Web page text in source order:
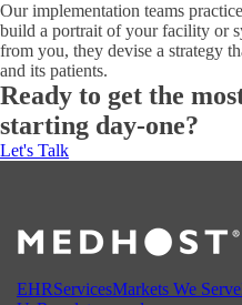
Our implementation teams
build a portrait of your facility or
from you, they devise a strategy
and its patients.
Ready to get the
starting day-one?
Let's Talk
EHRServicesMarkets We Serve